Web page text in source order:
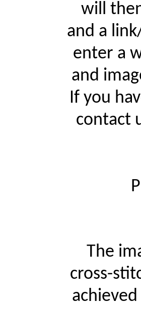
will
and a
enter a
and
If you
contact
The
cross-